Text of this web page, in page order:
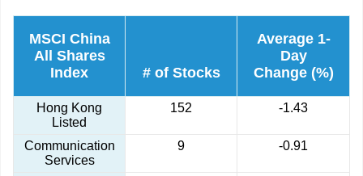
MSCI China
All Shares
Index
# of Stocks
Average 1-
Day
Change (%)
Hong Kong
Listed
152 -1.43
Communication
Services
9 -0.91